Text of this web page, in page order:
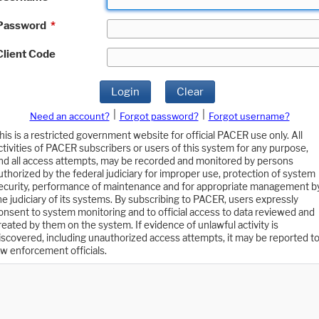
*
Code
Login Clear
Need an account? Forgot password?
Forgot username?
is a restricted government website for official PACER use only. All
of PACER subscribers or users of this system for any purpose,
all access attempts, may be recorded and monitored by persons
by the federal judiciary for improper use, protection of system
performance of maintenance and for appropriate management
judiciary of its systems. By subscribing to PACER, users expressly
to system monitoring and to official access to data reviewed and
by them on the system. If evidence of unlawful activity is
including unauthorized access attempts, it may be reported to
enforcement officials.